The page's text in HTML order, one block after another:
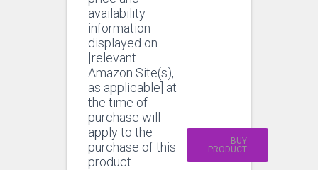
availability
information
displayed on
[relevant
Amazon Site(s),
as applicable] at
the time of
purchase will
apply to the
purchase of this
product.
BUY
PRODUCT